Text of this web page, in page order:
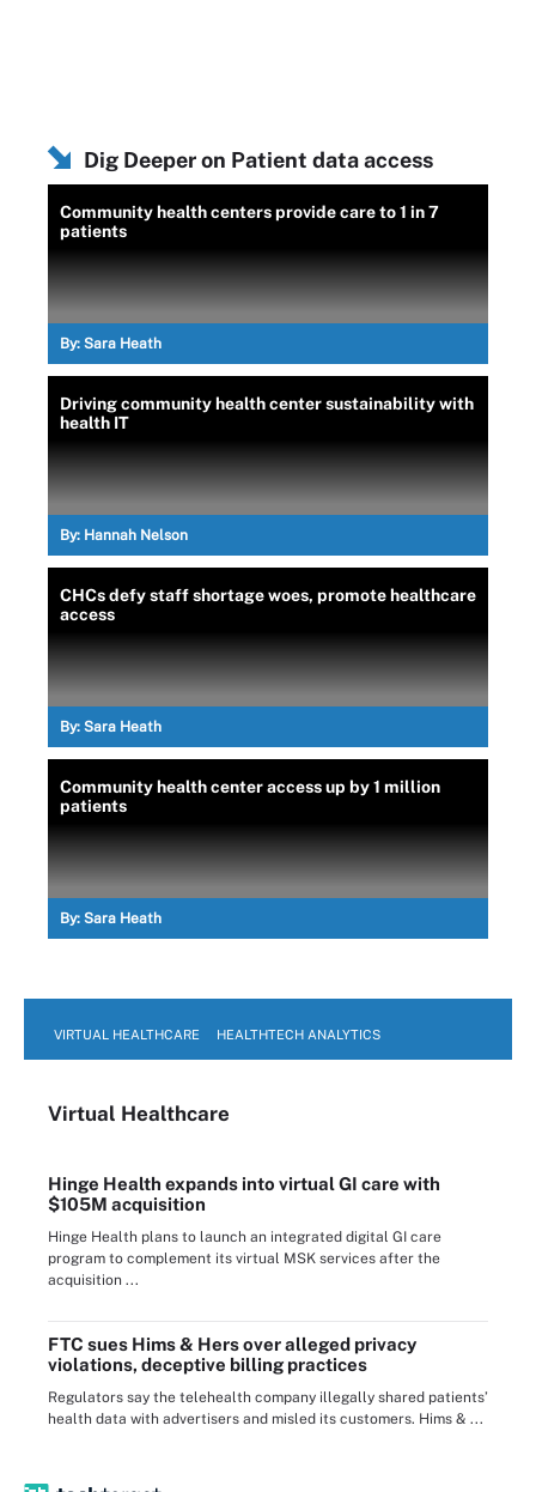
Dig Deeper on Patient data access
Community health centers provide care to 1 in 7
patients
By: Sara Heath
Driving community health center sustainability with
health IT
By: Hannah Nelson
CHCs defy staff shortage woes, promote healthcare
access
By: Sara Heath
Community health center access up by 1 million
patients
By: Sara Heath
VIRTUAL HEALTHCARE HEALTHTECH ANALYTICS
Virtual Healthcare
Hinge Health expands into virtual GI care with
$105M acquisition
Hinge Health plans to launch an integrated digital GI care
program to complement its virtual MSK services after the
acquisition ...
FTC sues Hims & Hers over alleged privacy
violations, deceptive billing practices
Regulators say the telehealth company illegally shared patients’
health data with advertisers and misled its customers. Hims & ...